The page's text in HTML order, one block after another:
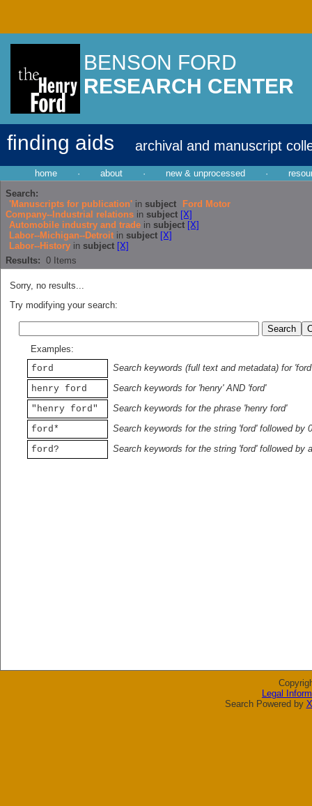
BENSON FORD
RESEARCH CENTER
finding aids archival and manuscript
home · about · new & unprocessed ·
Search:
'Manuscripts for publication' in subject
Ford Motor
Company--Industrial relations in subject [X]
Automobile industry and trade in subject [X]
Labor--Michigan--Detroit in subject [X]
Labor--History in subject [X]
Results: 0 Items
Sorry, no results...
Try modifying your search:
Examples:
ford
Search keywords (full text and metadata) for 'ford'
henry ford
Search keywords for 'henry' AND 'ford'
"henry ford"
Search keywords for the phrase 'henry ford'
ford*
Search keywords for the string 'ford' followed by
ford?
Search keywords for the string 'ford' followed by
Legal
Search Powered by